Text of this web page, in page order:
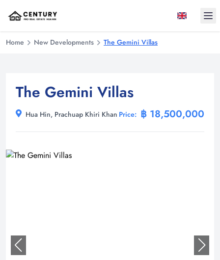
Home New Developments The Gemini Villas
The Gemini Villas
Hua Hin, Prachuap Khiri Khan Price: ฿ 18,500,000